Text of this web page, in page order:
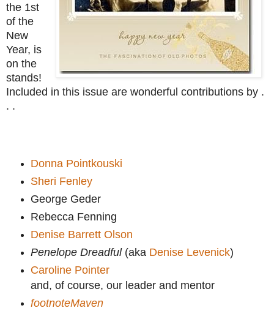
the 1st
of the
New
Year, is
on the
stands!
Included in this issue are wonderful contributions by .
. .
Donna Pointkouski
Sheri Fenley
George Geder
Rebecca Fenning
Denise Barrett Olson
Penelope Dreadful(aka Denise Levenick)
Caroline Pointer
and, of course, our leader and mentor
footnoteMaven